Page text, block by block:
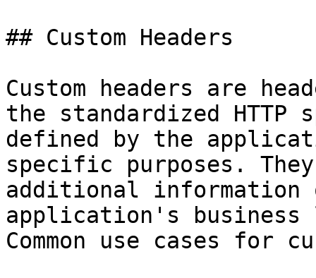
## Custom Headers
Custom headers are
the standardized
defined by the
specific purposes.
additional information
application's
Common use cases for